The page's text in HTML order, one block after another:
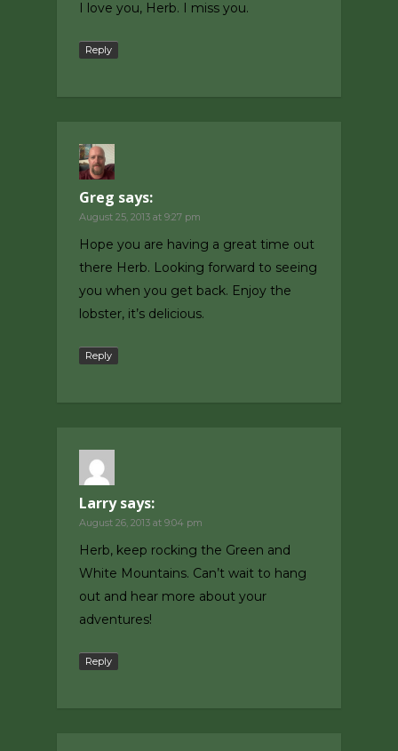
I love you, Herb. I miss you.
Reply
Greg says:
August 25, 2013 at 9:27 pm
Hope you are having a great time out
there Herb. Looking forward to seeing
you when you get back. Enjoy the
lobster, it’s delicious.
Reply
Larry says:
August 26, 2013 at 9:04 pm
Herb, keep rocking the Green and
White Mountains. Can’t wait to hang
out and hear more about your
adventures!
Reply